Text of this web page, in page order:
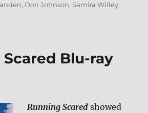
, Don Johnson, Samira Willey,
Blu-ray
Running Scared showed